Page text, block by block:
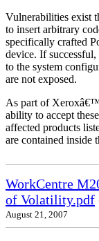
Vulnerabilities exist
to insert arbitrary
specifically crafted
device. If
to the system
are not exposed.
As part of
ability to accept
affected products
are contained inside
WorkCentre
of Volatility.pdf
August 21, 2007